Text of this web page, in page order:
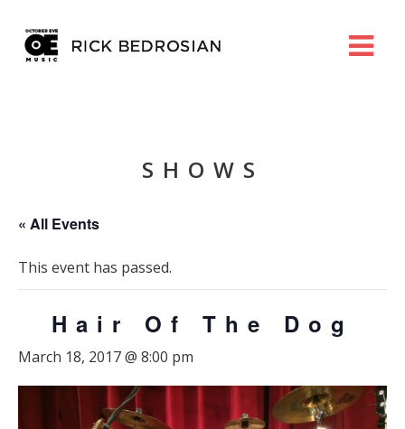
SHOWS
« All Events
This event has passed.
Hair Of The Dog
March 18, 2017 @ 8:00 pm